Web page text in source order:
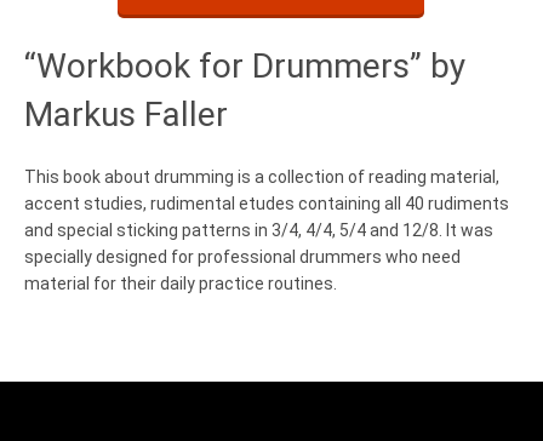
“Workbook for Drummers” by
Markus Faller
This book about drumming is a collection of reading material,
accent studies, rudimental etudes containing all 40 rudiments
and special sticking patterns in 3/4, 4/4, 5/4 and 12/8. It was
specially designed for professional drummers who need
material for their daily practice routines.